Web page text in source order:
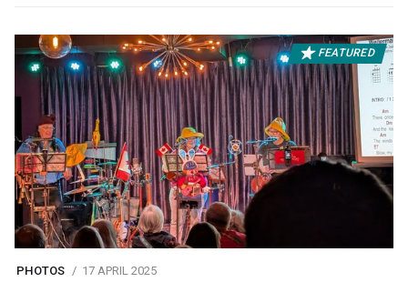
FEATURED
PHOTOS 17 APRIL 2025